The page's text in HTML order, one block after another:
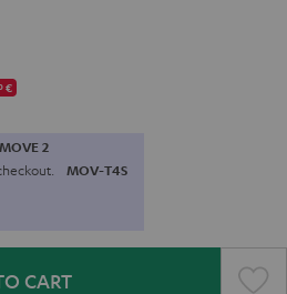
€
2
MOV-T4S
CART